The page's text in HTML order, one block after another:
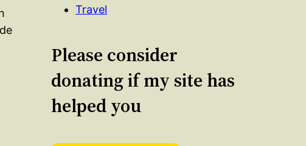
Travel
Please consider
donating if my site has
helped you